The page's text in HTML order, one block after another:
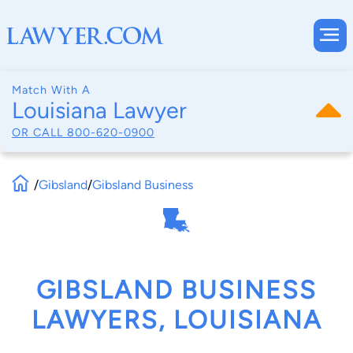
Match With A
Louisiana Lawyer
OR CALL 800-620-0900
/Gibsland/Gibsland Business
GIBSLAND BUSINESS
LAWYERS, LOUISIANA